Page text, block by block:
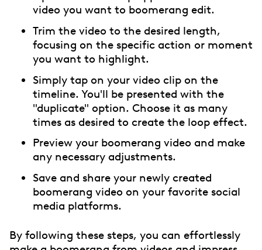
video you want to boomerang edit.
Trim the video to the desired length,
focusing on the specific action or moment
you want to highlight.
Simply tap on your video clip on the
timeline. You'll be presented with the
"duplicate" option. Choose it as many
times as desired to create the loop effect.
Preview your boomerang video and make
any necessary adjustments.
Save and share your newly created
boomerang video on your favorite social
media platforms.
By following these steps, you can effortlessly